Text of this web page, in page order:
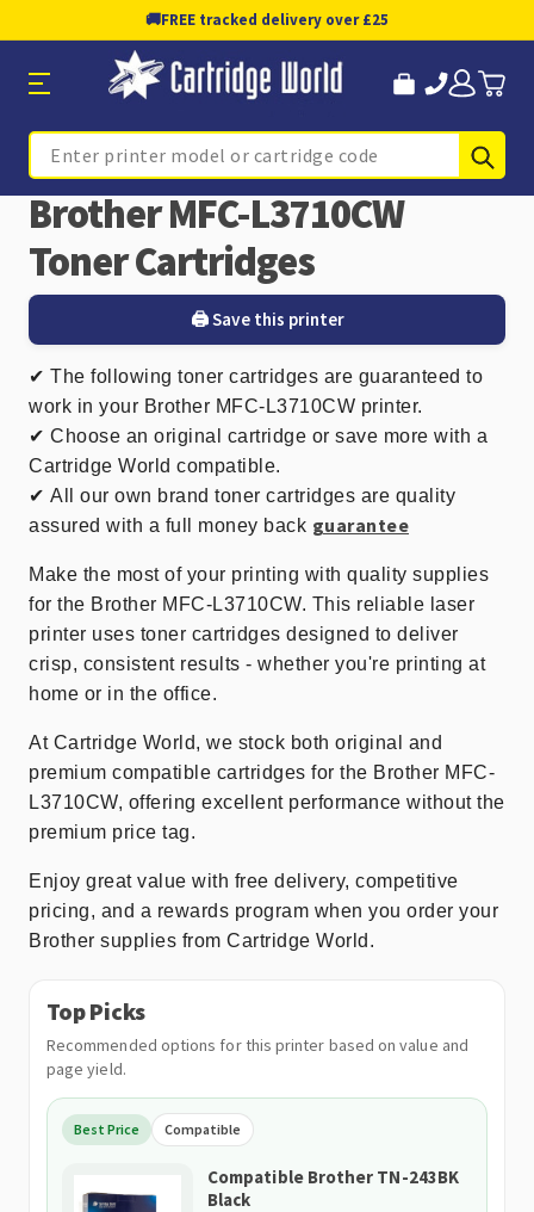
🚚FREE tracked delivery over £25
Search
Brother MFC-L3710CW
Toner Cartridges
🖨️ Save this printer
✔ The following toner cartridges are guaranteed to
work in your Brother MFC-L3710CW printer.
✔ Choose an original cartridge or save more with a
Cartridge World compatible.
✔ All our own brand toner cartridges are quality
assured with a full money back guarantee
Make the most of your printing with quality supplies
for the Brother MFC-L3710CW. This reliable laser
printer uses toner cartridges designed to deliver
crisp, consistent results - whether you're printing at
home or in the office.
At Cartridge World, we stock both original and
premium compatible cartridges for the Brother MFC-
L3710CW, offering excellent performance without the
premium price tag.
Enjoy great value with free delivery, competitive
pricing, and a rewards program when you order your
Brother supplies from Cartridge World.
Top Picks
Recommended options for this printer based on value and
page yield.
Best Price Compatible
Compatible Brother TN-243BK
Black